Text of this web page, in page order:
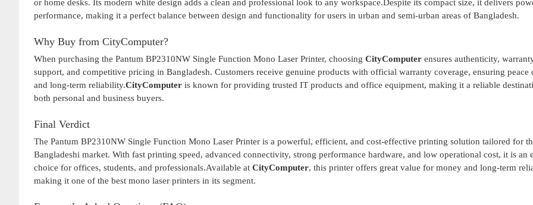
or home desks. Its modern white design adds a clean and professional look to any workspace.Despite its compact size, it delivers
performance, making it a perfect balance between design and functionality for users in urban and semi-urban areas of Bangladesh.
Why Buy from CityComputer?
When purchasing the Pantum BP2310NW Single Function Mono Laser Printer, choosing CityComputer ensures authenticity,
support, and competitive pricing in Bangladesh. Customers receive genuine products with official warranty coverage, ensuring peace
and long-term reliability.CityComputer is known for providing trusted IT products and office equipment, making it a reliable
both personal and business buyers.
Final Verdict
The Pantum BP2310NW Single Function Mono Laser Printer is a powerful, efficient, and cost-effective printing solution tailored for
Bangladeshi market. With fast printing speed, advanced connectivity, strong performance hardware, and low operational cost, it is an
choice for offices, students, and professionals.Available at CityComputer, this printer offers great value for money and long-term
making it one of the best mono laser printers in its segment.